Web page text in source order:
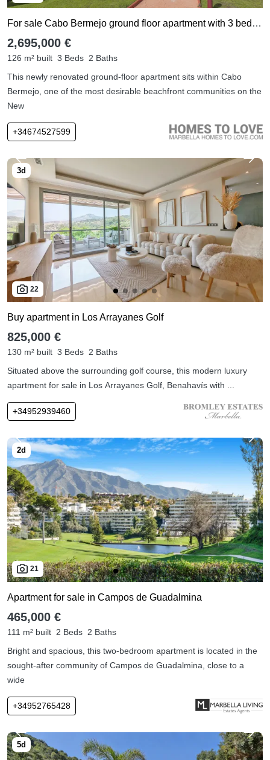
For sale Cabo Bermejo ground floor apartment with 3 bedrooms
2,695,000 €
126 m² built 3 Beds 2 Baths
This newly renovated ground-floor apartment sits within Cabo
Bermejo, one of the most desirable beachfront communities on the
New
+34674527599
22
Buy apartment in Los Arrayanes Golf
825,000 €
130 m² built 3 Beds 2 Baths
Situated above the surrounding golf course, this modern luxury
apartment for sale in Los Arrayanes Golf, Benahavís with ...
+34952939460
21
Apartment for sale in Campos de Guadalmina
465,000 €
111 m² built 2 Beds 2 Baths
Bright and spacious, this two-bedroom apartment is located in the
sought-after community of Campos de Guadalmina, close to a
wide
+34952765428